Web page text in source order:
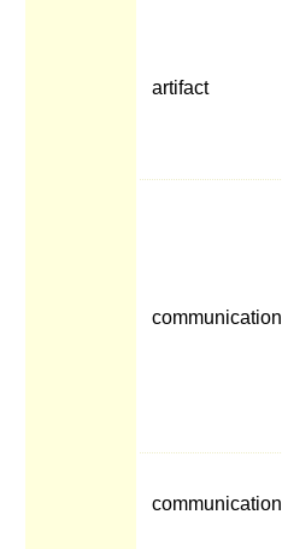
artifact
communication
communication